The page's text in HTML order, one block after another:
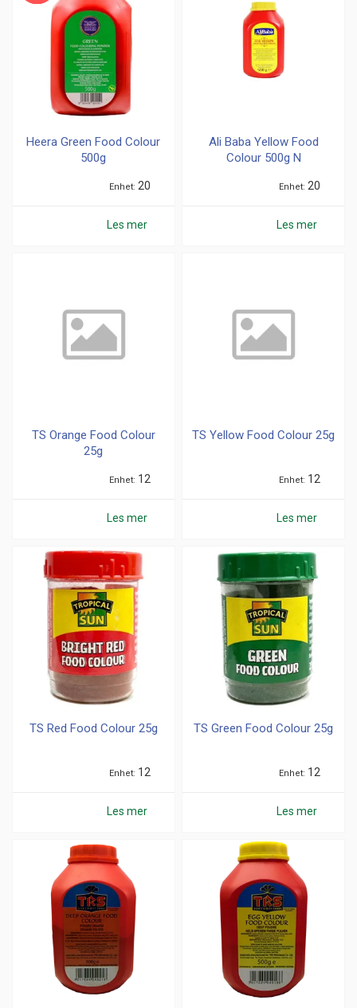
Heera Green Food Colour
500g
Enhet 20
Les mer
Ali Baba Yellow Food
Colour 500g N
Enhet 20
Les mer
TS Orange Food Colour
25g
Enhet 12
Les mer
TS Yellow Food Colour 25g
Enhet 12
Les mer
TS Red Food Colour 25g
Enhet 12
Les mer
TS Green Food Colour 25g
Enhet 12
Les mer